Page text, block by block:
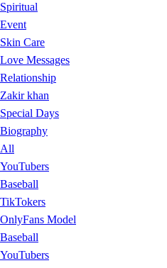
Spiritual
Event
Skin Care
Love Messages
Relationship
Zakir khan
Special Days
Biography
All
YouTubers
Baseball
TikTokers
OnlyFans Model
Baseball
YouTubers